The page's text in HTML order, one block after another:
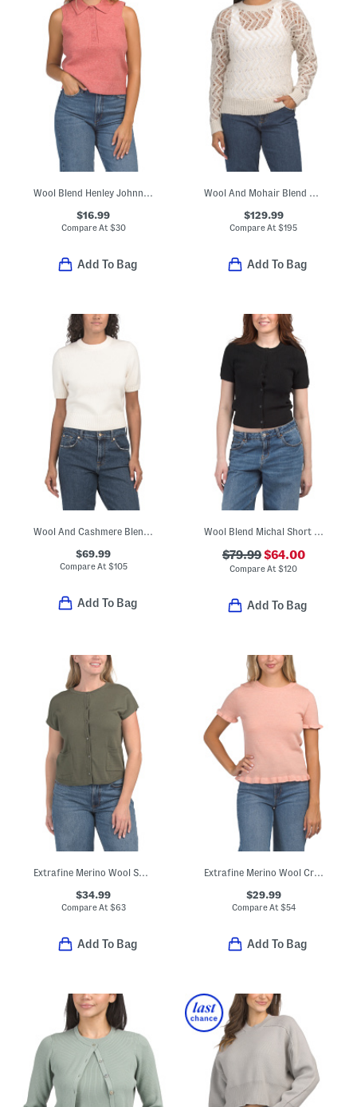
Wool Blend Henley Johnny Collar Cozy Sweater Vest
$16.99
Compare At $30
Add To Bag
Wool And Mohair Blend Thylia Sweater
$129.99
Compare At$195
Add To Bag
Wool And Cashmere Blend Elsie Sweater
$69.99
Compare At $105
Add To Bag
Wool Blend Michal Short Sleeve Cardigan
$79.99$64.00
Compare At$120
Add To Bag
Extrafine Merino Wool Short Sleeve Cardigan With Pockets
$34.99
Compare At $63
Add To Bag
Extrafine Merino Wool Crew Neck Short Sleeve Sweater With Ruffles
$29.99
Compare At $54
Add To Bag